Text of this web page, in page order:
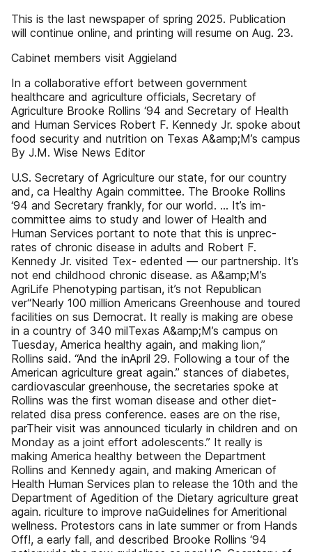
This is the last newspaper of spring 2025. Publication
will continue online, and printing will resume on Aug. 23.
Cabinet members visit Aggieland
In a collaborative effort between government
healthcare and agriculture officials, Secretary of
Agriculture Brooke Rollins ‘94 and Secretary of Health
and Human Services Robert F. Kennedy Jr. spoke about
food security and nutrition on Texas A&amp;M’s campus
By J.M. Wise News Editor
U.S. Secretary of Agriculture our state, for our country
and, ca Healthy Again committee. The Brooke Rollins
‘94 and Secretary frankly, for our world. … It’s im-
committee aims to study and lower of Health and
Human Services portant to note that this is unprec-
rates of chronic disease in adults and Robert F.
Kennedy Jr. visited Tex- edented — our partnership. It’s
not end childhood chronic disease. as A&amp;M’s
AgriLife Phenotyping partisan, it’s not Republican
ver“Nearly 100 million Americans Greenhouse and toured
facilities on sus Democrat. It really is making are obese
in a country of 340 milTexas A&amp;M’s campus on
Tuesday, America healthy again, and making lion,”
Rollins said. “And the inApril 29. Following a tour of the
American agriculture great again.” stances of diabetes,
cardiovascular greenhouse, the secretaries spoke at
Rollins was the first woman disease and other diet-
related disa press conference. eases are on the rise,
parTheir visit was announced ticularly in children and on
Monday as a joint effort adolescents.” It really is
making America healthy between the Department
Rollins and Kennedy again, and making American of
Health Human Services plan to release the 10th and the
Department of Agedition of the Dietary agriculture great
again. riculture to improve naGuidelines for Ameritional
wellness. Protestors cans in late summer or from Hands
Off!, a early fall, and described Brooke Rollins ‘94